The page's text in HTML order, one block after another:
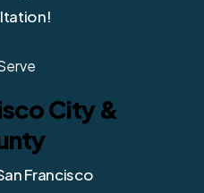
City &
Francisco